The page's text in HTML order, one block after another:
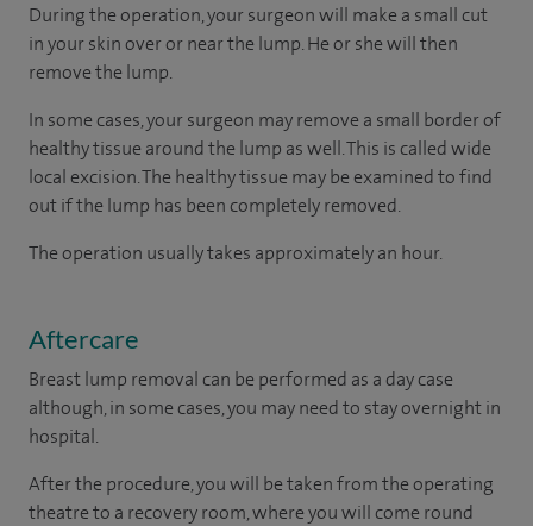
During the operation, your surgeon will make a small cut
in your skin over or near the lump. He or she will then
remove the lump.
In some cases, your surgeon may remove a small border of
healthy tissue around the lump as well. This is called wide
local excision. The healthy tissue may be examined to find
out if the lump has been completely removed.
The operation usually takes approximately an hour.
Aftercare
Breast lump removal can be performed as a day case
although, in some cases, you may need to stay overnight in
hospital.
After the procedure, you will be taken from the operating
theatre to a recovery room, where you will come round